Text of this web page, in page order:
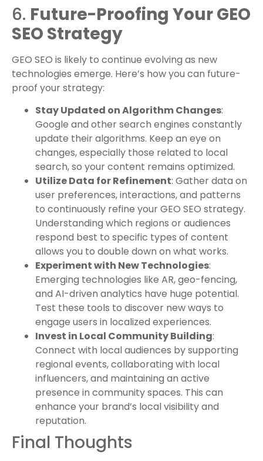
6. Future-Proofing Your GEO
SEO Strategy
GEO SEO is likely to continue evolving as new
technologies emerge. Here’s how you can future-
proof your strategy:
Stay Updated on Algorithm Changes:
Google and other search engines constantly
update their algorithms. Keep an eye on
changes, especially those related to local
search, so your content remains optimized.
Utilize Data for Refinement: Gather data on
user preferences, interactions, and patterns
to continuously refine your GEO SEO strategy.
Understanding which regions or audiences
respond best to specific types of content
allows you to double down on what works.
Experiment with New Technologies:
Emerging technologies like AR, geo-fencing,
and AI-driven analytics have huge potential.
Test these tools to discover new ways to
engage users in localized experiences.
Invest in Local Community Building:
Connect with local audiences by supporting
regional events, collaborating with local
influencers, and maintaining an active
presence in community spaces. This can
enhance your brand’s local visibility and
reputation.
Final Thoughts